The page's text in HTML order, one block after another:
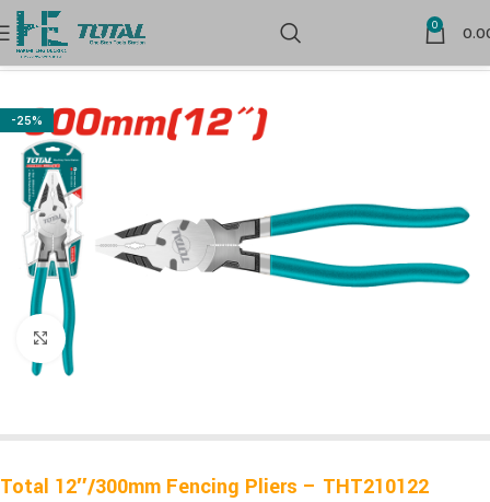
0
Home Hand Tools
-25%
Click to enlarge
Total 12″/300mm Fencing Pliers – THT210122